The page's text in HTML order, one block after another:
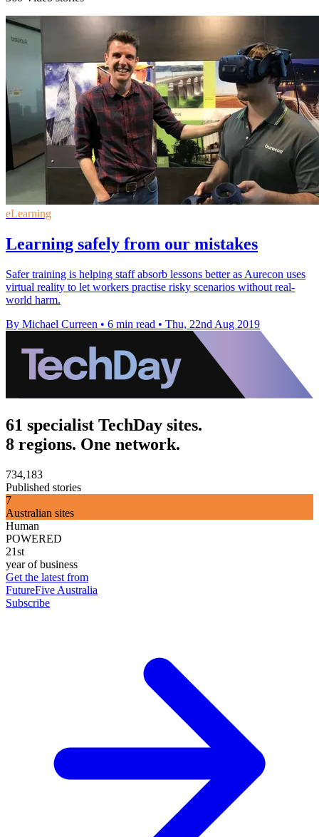
eLearning
Learning safely from our mistakes
Safer training is helping staff absorb lessons better as Aurecon uses
virtual reality to let workers practise risky scenarios without real-
world harm.
By Michael Curreen • 6 min read • Thu, 22nd Aug 2019
61 specialist TechDay sites.
8 regions. One network.
734,183
Published stories
7
Australian sites
Human
POWERED
21st
year of business
Get the latest from
FutureFive Australia
Subscribe